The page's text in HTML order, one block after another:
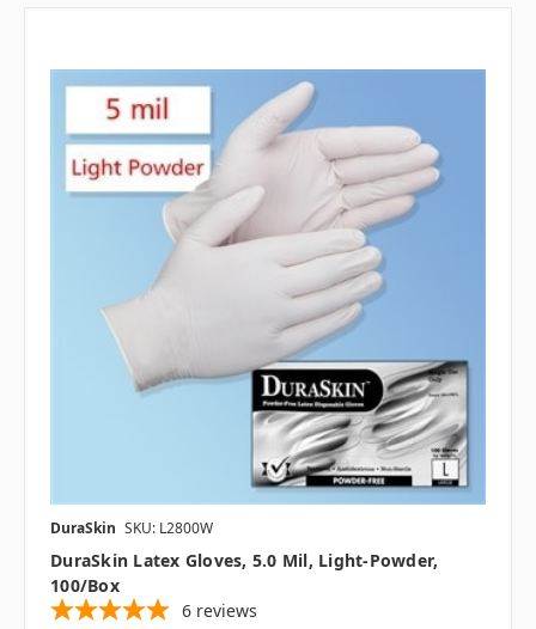
DuraSkin SKU: L2800W
DuraSkin Latex Gloves, 5.0 Mil, Light-Powder,
100/box
6 reviews